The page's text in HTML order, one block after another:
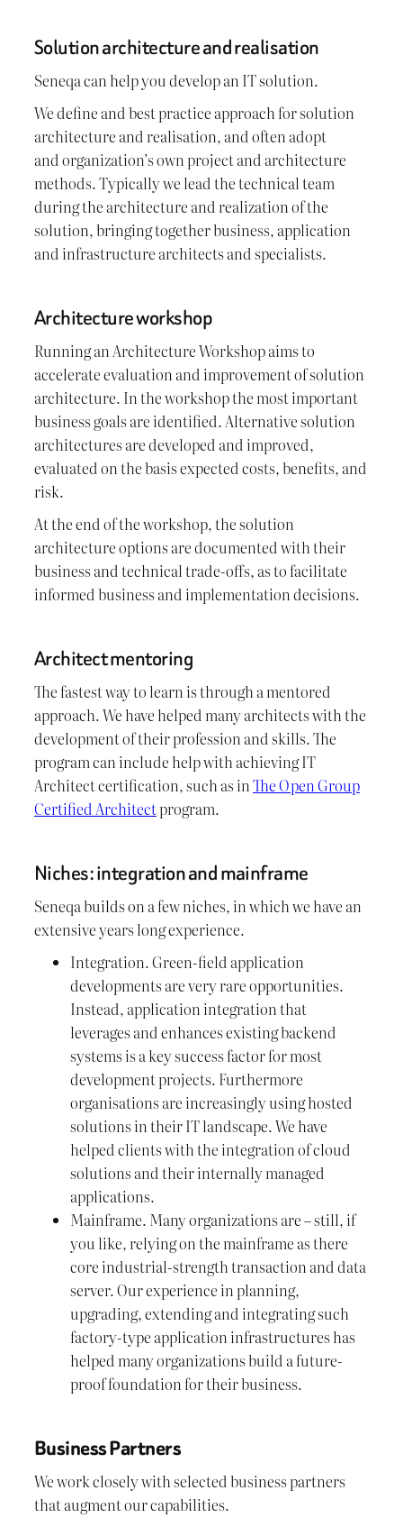
Solution architecture and realisation
Seneqa can help you develop an IT solution.
We define and best practice approach for solution
architecture and realisation, and often adopt
and organization’s own project and architecture
methods. Typically we lead the technical team
during the architecture and realization of the
solution, bringing together business, application
and infrastructure architects and specialists.
Architecture workshop
Running an Architecture Workshop aims to
accelerate evaluation and improvement of solution
architecture. In the workshop the most important
business goals are identified. Alternative solution
architectures are developed and improved,
evaluated on the basis expected costs, benefits, and
risk.
At the end of the workshop, the solution
architecture options are documented with their
business and technical trade-offs, as to facilitate
informed business and implementation decisions.
Architect mentoring
The fastest way to learn is through a mentored
approach. We have helped many architects with the
development of their profession and skills. The
program can include help with achieving IT
Architect certification, such as inThe Open Group
Certified Architectprogram.
Niches: integration and mainframe
Seneqa builds on a few niches, in which we have an
extensive years long experience.
Integration. Green-field application
developments are very rare opportunities.
Instead, application integration that
leverages and enhances existing backend
systems is a key success factor for most
development projects. Furthermore
organisations are increasingly using hosted
solutions in their IT landscape. We have
helped clients with the integration of cloud
solutions and their internally managed
applications.
Mainframe. Many organizations are – still, if
you like, relying on the mainframe as there
core industrial-strength transaction and data
server. Our experience in planning,
upgrading, extending and integrating such
factory-type application infrastructures has
helped many organizations build a future-
proof foundation for their business.
Business Partners
We work closely with selected business partners
that augment our capabilities.